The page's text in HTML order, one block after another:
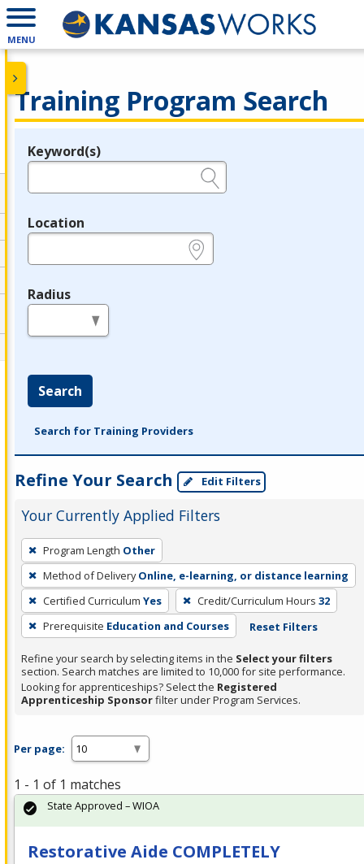
MENU
Training Program Search
Legend
Keyword(s)
Location
Radius
Search
Search for Training Providers
Refine Your Search Edit Filters
Your Currently Applied Filters
To
remove
a
filter,
press
Enter
or
Spacebar.
Program Length Other
Method of Delivery Online, e-learning, or distance learning
Certified Curriculum Yes Credit/Curriculum Hours 32
Prerequisite Education and Courses Reset Filters
Refine your search by selecting items in the Select your filters
section. Search matches are limited to 10,000 for site performance.
Looking for apprenticeships? Select the Registered
Apprenticeship Sponsorfilter under Program Services.
Per page:
1 - 1 of 1 matches
Restorative Aide COMPLETELY
State Approved – WIOA